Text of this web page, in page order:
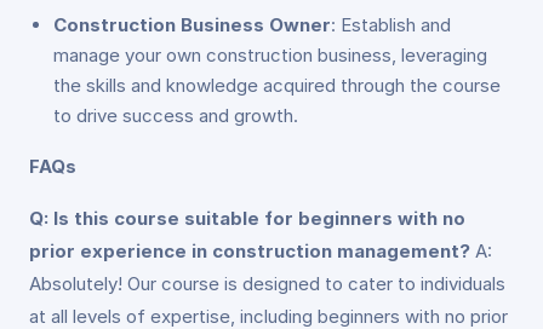
Construction Business Owner: Establish and
manage your own construction business, leveraging
the skills and knowledge acquired through the course
to drive success and growth.
FAQs
Q: Is this course suitable for beginners with no
prior experience in construction management? A:
Absolutely! Our course is designed to cater to individuals
at all levels of expertise, including beginners with no prior